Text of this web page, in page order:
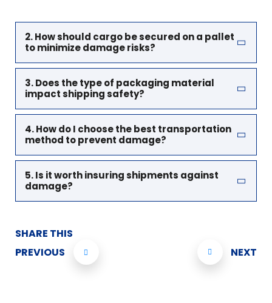
2. How should cargo be secured on a pallet
to minimize damage risks?
3. Does the type of packaging material
impact shipping safety?
4. How do I choose the best transportation
method to prevent damage?
5. Is it worth insuring shipments against
damage?
SHARE THIS
PREVIOUS
NEXT